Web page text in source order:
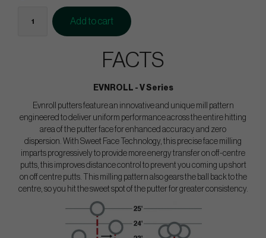
Add to cart
FACTS
EVNROLL - V Series
Evnroll putters feature an innovative and unique mill pattern
engineered to deliver uniform performance across the entire hitting
area of the putter face for enhanced accuracy and zero
dispersion. With Sweet Face Technology, this precise face milling
imparts progressively to provide more energy transfer on off-centre
putts, this improves distance control to prevent you coming up short
on off centre putts. This milling pattern also gears the ball back to the
centre, so you hit the sweet spot of the putter for greater consistency.